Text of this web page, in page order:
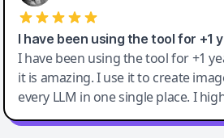
I have been using the tool for +1
I have been using the tool for +1
it is amazing. I use it to create
every LLM in one single place. I